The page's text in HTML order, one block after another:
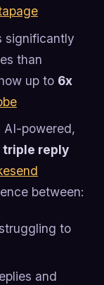
significantly
than
up to 6x
AI-powered,
triple reply
between:
to
and